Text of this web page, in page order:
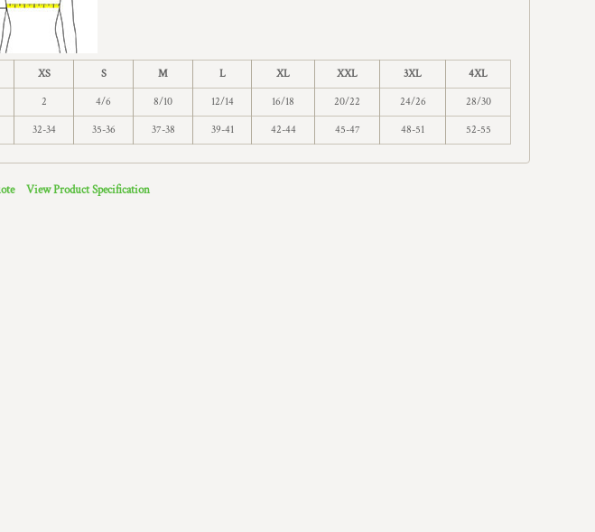
XS S M L XL XXL 3XL 4XL
2 4/6 8/10 12/14 16/18 20/22 24/26 28/30
32-34 35-36 37-38 39-41 42-44 45-47 48-51 52-55
View Product Specification